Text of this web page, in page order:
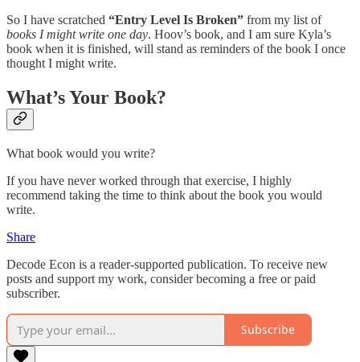
So I have scratched “Entry Level Is Broken” from my list of
books I might write one day. Hoov’s book, and I am sure Kyla’s
book when it is finished, will stand as reminders of the book I once
thought I might write.
What’s Your Book?
What book would you write?
If you have never worked through that exercise, I highly
recommend taking the time to think about the book you would
write.
Share
Decode Econ is a reader-supported publication. To receive new
posts and support my work, consider becoming a free or paid
subscriber.
Subscribe